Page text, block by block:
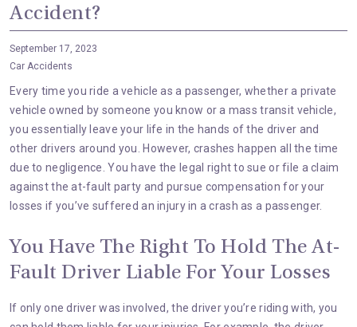
Accident?
September 17, 2023
Car Accidents
Every time you ride a vehicle as a passenger, whether a private
vehicle owned by someone you know or a mass transit vehicle,
you essentially leave your life in the hands of the driver and
other drivers around you. However, crashes happen all the time
due to negligence . You have the legal right to sue or file a claim
against the at-fault party and pursue compensation for your
losses if you’ve suffered an injury in a crash as a passenger.
You Have The Right To Hold The At-
Fault Driver Liable For Your Losses
If only one driver was involved, the driver you’re riding with, you